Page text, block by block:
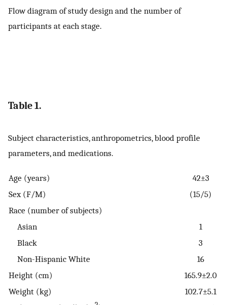
Flow diagram of study design and the number of
participants at each stage.
Table 1.
Subject characteristics, anthropometrics, blood profile
parameters, and medications.
Age (years)
42±3
Sex (F/M)
(15/5)
Race (number of subjects)
Asian
1
Black
3
Non-Hispanic White
16
Height (cm)
165.9±2.0
Weight (kg)
102.7±5.1